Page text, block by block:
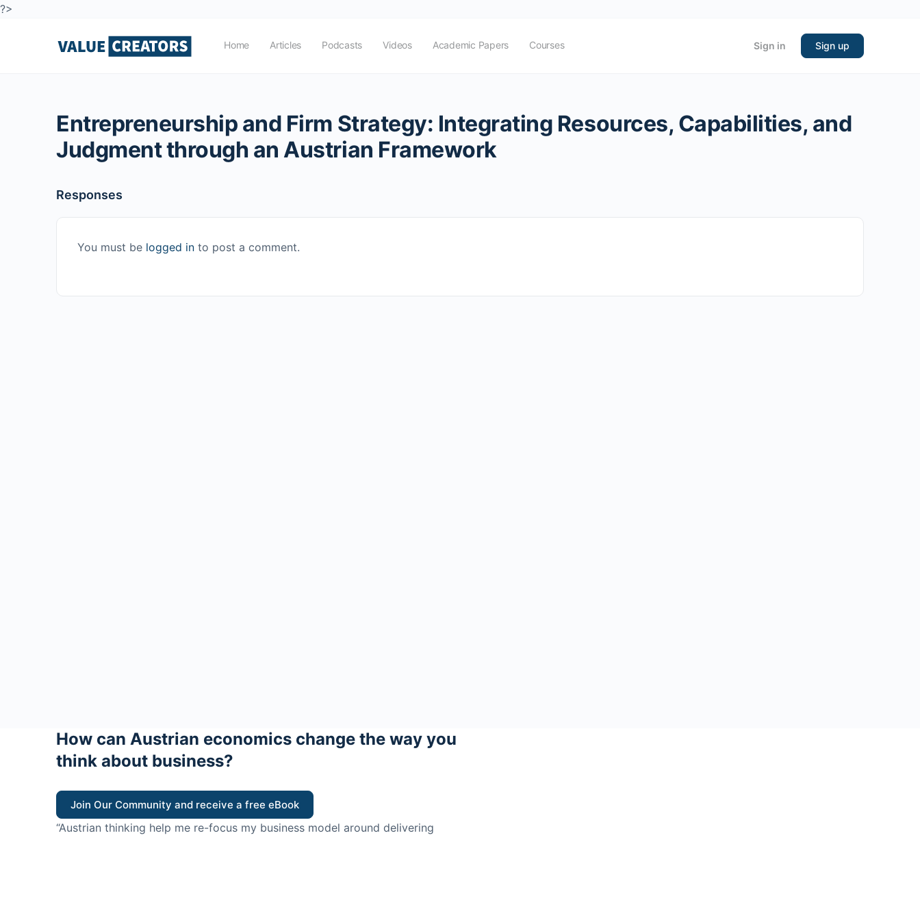
?>
Home Articles Podcasts Videos Academic Papers Courses Sign in Sign up
Entrepreneurship and Firm Strategy: Integrating Resources, Capabilities, and
Judgment through an Austrian Framework
Responses
You must be logged in to post a comment.
How can Austrian economics change the way you
think about business?
Join Our Community and receive a free eBook
“Austrian thinking help me re-focus my business model around delivering